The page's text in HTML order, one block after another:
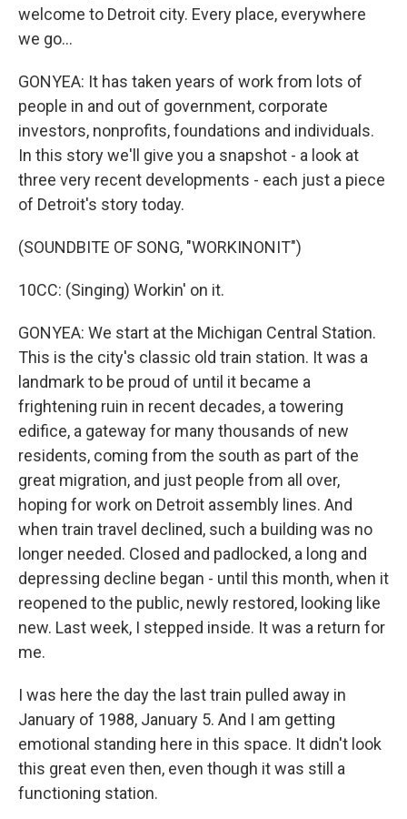
welcome to Detroit city. Every place, everywhere
we go...
GONYEA: It has taken years of work from lots of
people in and out of government, corporate
investors, nonprofits, foundations and individuals.
In this story we'll give you a snapshot - a look at
three very recent developments - each just a piece
of Detroit's story today.
(SOUNDBITE OF SONG, "WORKINONIT")
10CC: (Singing) Workin' on it.
GONYEA: We start at the Michigan Central Station.
This is the city's classic old train station. It was a
landmark to be proud of until it became a
frightening ruin in recent decades, a towering
edifice, a gateway for many thousands of new
residents, coming from the south as part of the
great migration, and just people from all over,
hoping for work on Detroit assembly lines. And
when train travel declined, such a building was no
longer needed. Closed and padlocked, a long and
depressing decline began - until this month, when it
reopened to the public, newly restored, looking like
new. Last week, I stepped inside. It was a return for
me.
I was here the day the last train pulled away in
January of 1988, January 5. And I am getting
emotional standing here in this space. It didn't look
this great even then, even though it was still a
functioning station.